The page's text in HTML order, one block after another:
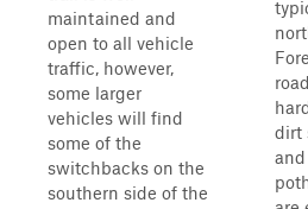
maintained and
open to all vehicle
traffic, however,
some larger
vehicles will find
some of the
switchbacks on the
southern side of the
dirt